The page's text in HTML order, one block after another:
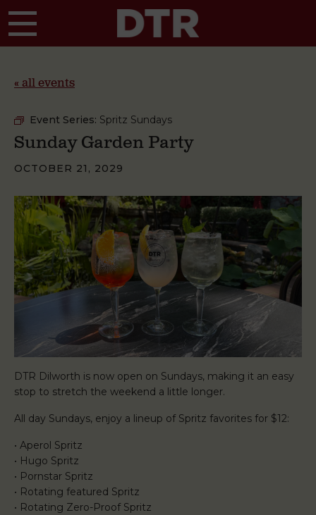
« all events
Event Series: Spritz Sundays
Sunday Garden Party
OCTOBER 21, 2029
DTR Dilworth is now open on Sundays, making it an easy
stop to stretch the weekend a little longer.
All day Sundays, enjoy a lineup of Spritz favorites for $12:
• Aperol Spritz
• Hugo Spritz
• Pornstar Spritz
• Rotating featured Spritz
• Rotating Zero-Proof Spritz